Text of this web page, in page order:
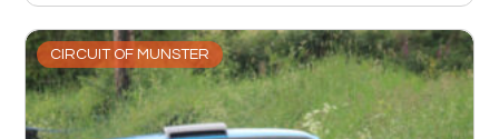
CIRCUIT OF MUNSTER